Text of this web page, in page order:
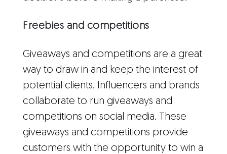
Freebies and competitions
Giveaways and competitions are a great
way to draw in and keep the interest of
potential clients. Influencers and brands
collaborate to run giveaways and
competitions on social media. These
giveaways and competitions provide
customers with the opportunity to win a